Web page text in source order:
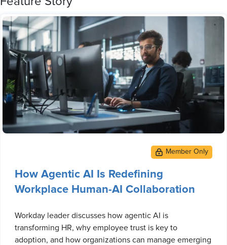
How Agentic AI Is Redefining
Workplace Human-AI Collaboration
Workday leader discusses how agentic AI is
transforming HR, why employee trust is key to
adoption, and how organizations can manage emerging